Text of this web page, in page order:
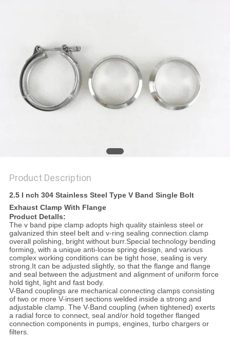
PRIVACY
POLICY
Product Description
2.5 I nch 304 Stainless Steel Type V Band Single Bolt
Exhaust Clamp With Flange
Product Detalls:
The v band pipe clamp adopts high quality stainless steel or
galvanized thin steel belt and v-ring sealing connection.clamp
overall polishing, bright without burr.Special technology bending
forming, with a unique anti-loose spring design, and various
complex working conditions can be tight hose, sealing is very
strong.It can be adjusted slightly, so that the flange and flange
and seal between the adjustment and alignment of uniform force
hold tight, light and fast body.
V-Band couplings are mechanical connecting clamps consisting
of two or more V-insert sections welded inside a strong and
adjustable clamp. The V-Band coupling (when tightened) exerts
a radial force to connect, seal and/or hold together flanged
connection components in pumps, engines, turbo chargers or
filters.